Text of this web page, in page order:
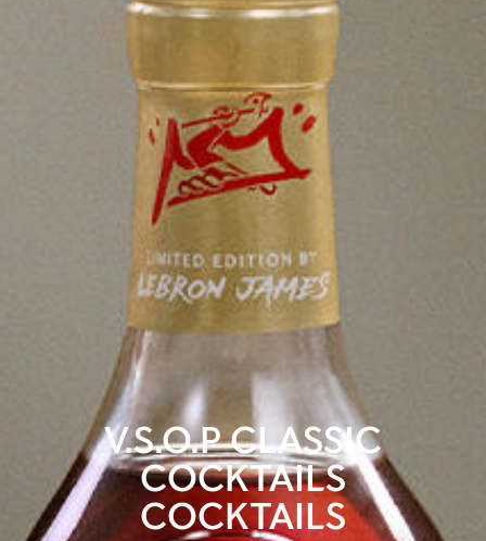
V.S.O.P CLASSIC
COCKTAILS
COCKTAILS